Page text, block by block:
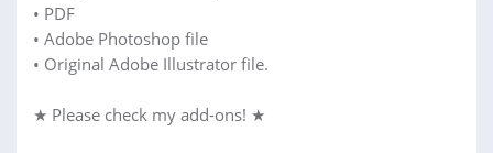
• PDF
• Adobe Photoshop file
• Original Adobe Illustrator file.
★ Please check my add-ons! ★